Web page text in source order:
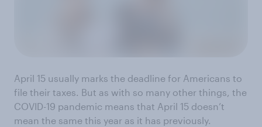
April 15 usually marks the deadline for Americans to
file their taxes. But as with so many other things, the
COVID-19 pandemic means that April 15 doesn’t
mean the same this year as it has previously.